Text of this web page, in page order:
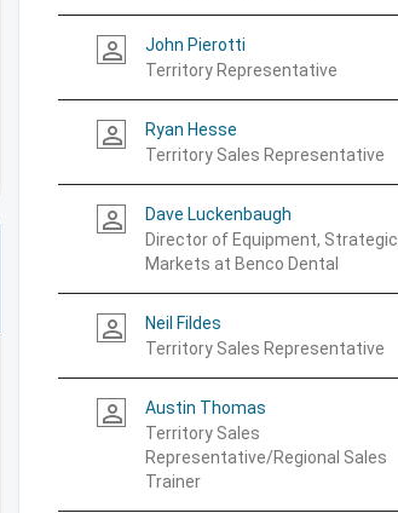
person_outline
John Pierotti
Territory Representative
person_outline
Ryan Hesse
Territory Sales Representative
person_outline
Dave Luckenbaugh
Director of Equipment, Strategic
Markets at Benco Dental
person_outline
Neil Fildes
Territory Sales Representative
person_outline
Austin Thomas
Territory Sales
Representative/Regional Sales
Trainer